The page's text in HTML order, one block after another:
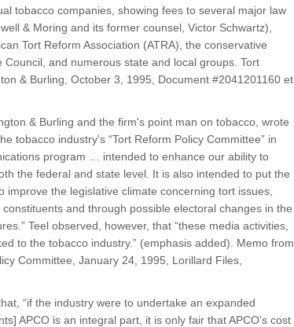
tobacco companies, showing fees to several major law
& Moring and its former counsel, Victor Schwartz),
Tort Reform Association (ATRA), the conservative
Council, and numerous state and local groups. Tort
& Burling, October 3, 1995, Document #2041201160 et
& Burling and the firm's point man on tobacco, wrote
tobacco industry's “Tort Reform Policy Committee” in
program … intended to enhance our ability to
the federal and state level. It is also intended to put the
improve the legislative climate concerning tort issues,
and through possible electoral changes in the
Teel observed, however, that “these media activities,
to the tobacco industry.” (emphasis added). Memo from
Committee, January 24, 1995, Lorillard Files,
“if the industry were to undertake an expanded
APCO is an integral part, it is only fair that APCO's cost